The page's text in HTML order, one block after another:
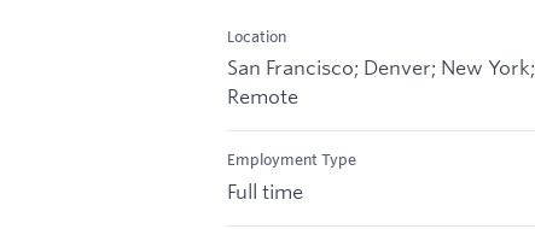
Location
San Francisco; Denver; New York;
Remote
Employment Type
Full time